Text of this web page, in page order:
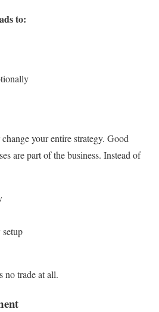
to:
your entire strategy. Good
are part of the business. Instead of
no trade at all.